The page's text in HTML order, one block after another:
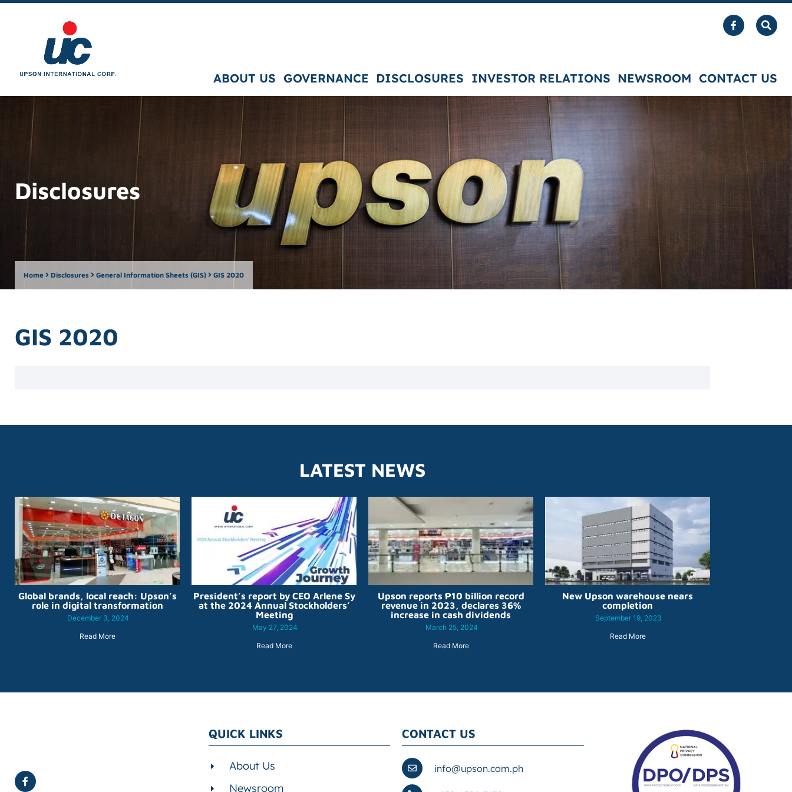
ABOUT US GOVERNANCE DISCLOSURES INVESTOR RELATIONS NEWSROOM CONTACT US
Disclosures
Home Disclosures General Information Sheets (GIS) GIS 2020
GIS 2020
LATEST NEWS
Global brands, local reach: Upson’s
role in digital transformation
December 3, 2024
Read More
President’s report by CEO Arlene Sy
at the 2024 Annual Stockholders’
Meeting
May 27, 2024
Read More
Upson reports ₱10 billion record
revenue in 2023, declares 36%
increase in cash dividends
March 25, 2024
Read More
New Upson warehouse nears
completion
September 19, 2023
Read More
QUICK LINKS
About Us
Newsroom
CONTACT US
info@upson.com.ph